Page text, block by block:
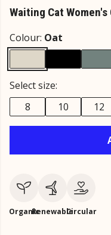
Waiting Cat
Colour: Oat
Select size:
8
10 12
OrganicRenewableCircular